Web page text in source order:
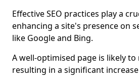
Effective SEO practices play a
enhancing a site's presence on
like Google and Bing.
A well-optimised page is likely to
resulting in a significant